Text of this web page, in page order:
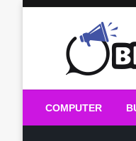
Guest
COMPUTER